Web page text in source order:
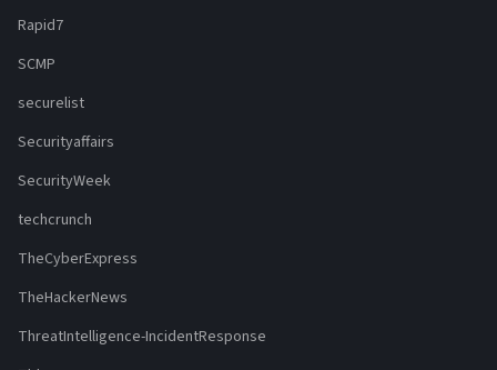
Rapid7
SCMP
securelist
Securityaffairs
SecurityWeek
techcrunch
TheCyberExpress
TheHackerNews
ThreatIntelligence-IncidentResponse